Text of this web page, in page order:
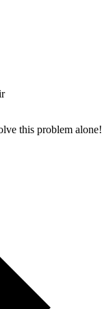
this problem alone!